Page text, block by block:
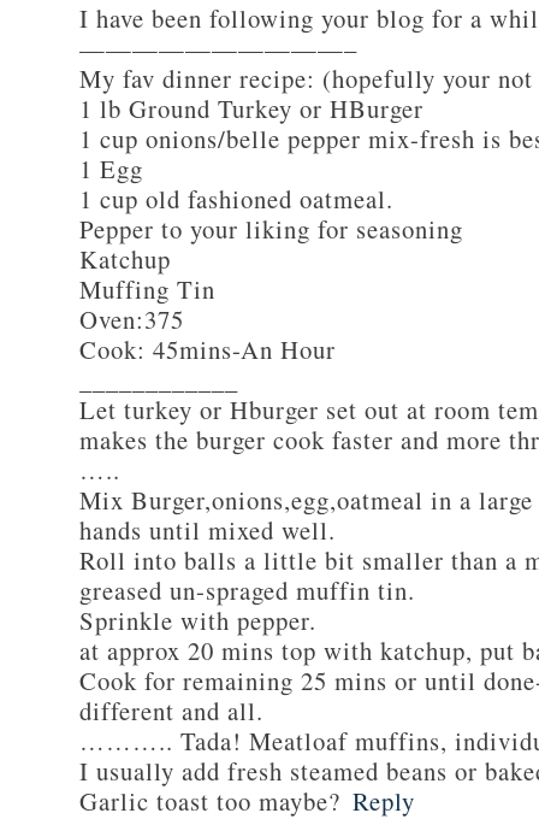
I have been following your blog for a
——————————–
My fav dinner recipe: (hopefully your not
1 lb Ground Turkey or HBurger
1 cup onions/belle pepper mix-fresh is
1 Egg
1 cup old fashioned oatmeal.
Pepper to your liking for seasoning
Katchup
Muffing Tin
Oven:375
Cook: 45mins-An Hour
Let turkey or Hburger set out at room
makes the burger cook faster and more
…..
Mix Burger,onions,egg,oatmeal in a
hands until mixed well.
Roll into balls a little bit smaller than a
greased un-spraged muffin tin.
Sprinkle with pepper.
at approx 20 mins top with katchup, put
Cook for remaining 25 mins or until
different and all.
……….. Tada! Meatloaf muffins,
I usually add fresh steamed beans or
Garlic toast too maybe? Reply